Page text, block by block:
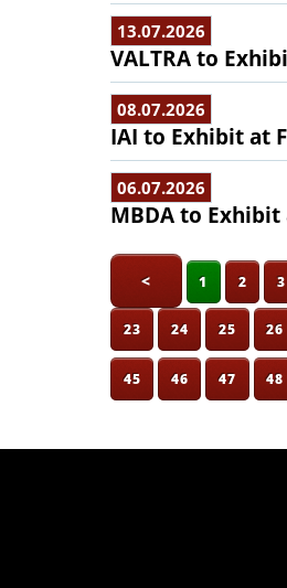
13.07.2026
VALTRA to
08.07.2026
IAI to Exhibit at
06.07.2026
MBDA to Exhibit
< 1 2 3
23 24 25 26
45 46 47 48